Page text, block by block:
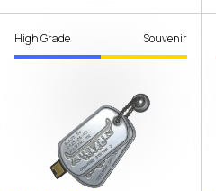
High Grade Souvenir